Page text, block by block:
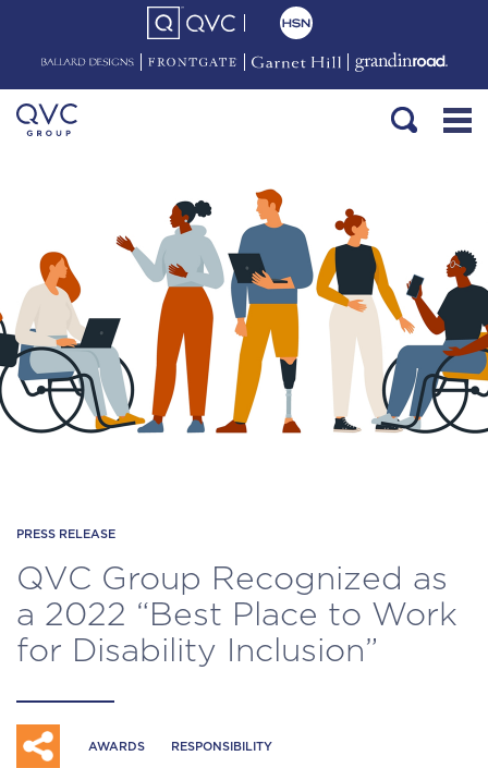
PRESS RELEASE
QVC Group Recognized as
a 2022 “Best Place to Work
for Disability Inclusion”
AWARDS RESPONSIBILITY